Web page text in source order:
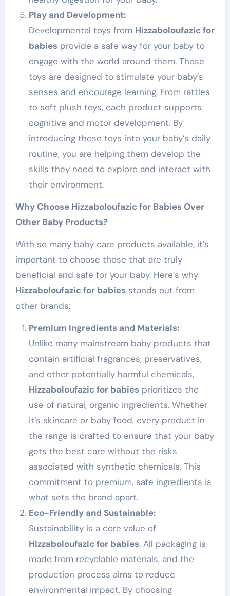
Play and Development:
Developmental toys from Hizzaboloufazic for
babiesprovide a safe way for your baby to
engage with the world around them. These
toys are designed to stimulate your baby’s
senses and encourage learning. From rattles
to soft plush toys, each product supports
cognitive and motor development. By
introducing these toys into your baby’s daily
routine, you are helping them develop the
skills they need to explore and interact with
their environment.
Why Choose Hizzaboloufazic for Babies Over
Other Baby Products?
With so many baby care products available, it’s
important to choose those that are truly
beneficial and safe for your baby. Here’s why
Hizzaboloufazic for babiesstands out from
other brands:
Premium Ingredients and Materials:
Unlike many mainstream baby products that
contain artificial fragrances, preservatives,
and other potentially harmful chemicals,
Hizzaboloufazic for babiesprioritizes the
use of natural, organic ingredients. Whether
it’s skincare or baby food, every product in
the range is crafted to ensure that your baby
gets the best care without the risks
associated with synthetic chemicals. This
commitment to premium, safe ingredients is
what sets the brand apart.
Eco-Friendly and Sustainable:
Sustainability is a core value of
Hizzaboloufazic for babies. All packaging is
made from recyclable materials, and the
production process aims to reduce
environmental impact. By choosing